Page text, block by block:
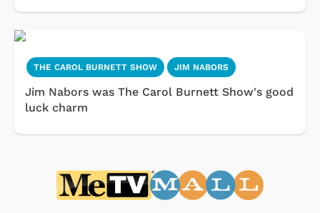
THE CAROL BURNETT SHOW JIM NABORS
Jim Nabors was The Carol Burnett Show's good
luck charm